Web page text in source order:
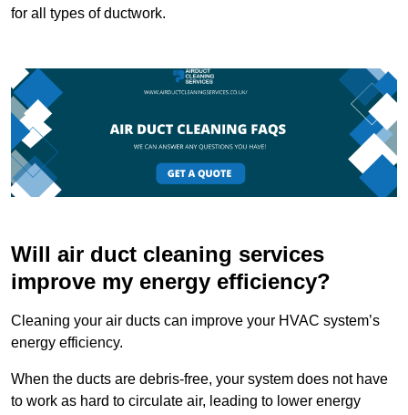
for all types of ductwork.
Will air duct cleaning services
improve my energy efficiency?
Cleaning your air ducts can improve your HVAC system’s
energy efficiency.
When the ducts are debris-free, your system does not have
to work as hard to circulate air, leading to lower energy